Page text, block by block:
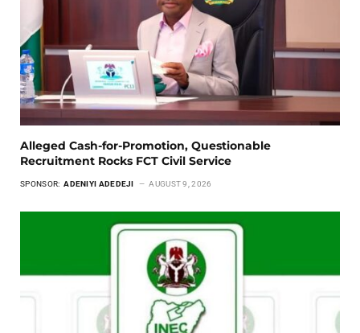
Alleged Cash-for-Promotion, Questionable
Recruitment Rocks FCT Civil Service
SPONSOR: ADENIYI ADEDEJI AUGUST 9, 2026